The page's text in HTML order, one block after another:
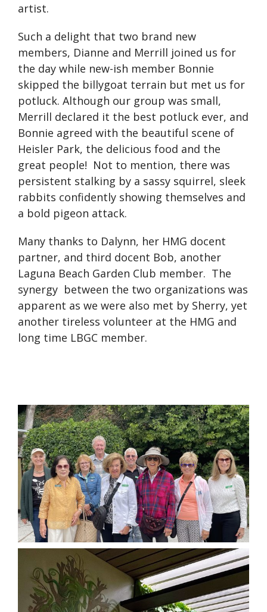
artist.
Such a delight that two brand new
members, Dianne and Merrill joined us for
the day while new-ish member Bonnie
skipped the billygoat terrain but met us for
potluck. Although our group was small,
Merrill declared it the best potluck ever, and
Bonnie agreed with the beautiful scene of
Heisler Park, the delicious food and the
great people! Not to mention, there was
persistent stalking by a sassy squirrel, sleek
rabbits confidently showing themselves and
a bold pigeon attack.
Many thanks to Dalynn, her HMG docent
partner, and third docent Bob, another
Laguna Beach Garden Club member. The
synergy between the two organizations was
apparent as we were also met by Sherry, yet
another tireless volunteer at the HMG and
long time LBGC member.